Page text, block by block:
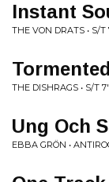
Instant
THE VON DRATS • S/T
Tormented
THE DISHRAGS • S/T 7"
Ung Och
EBBA GRÖN •